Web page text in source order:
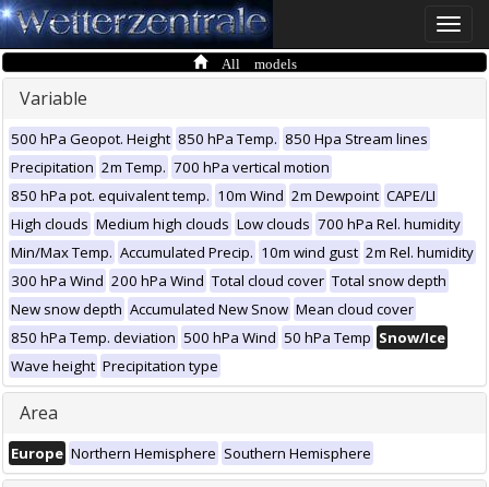
Toggle
All models
Variable
500 hPa Geopot. Height 850 hPa Temp. 850 Hpa Stream lines
Precipitation 2m Temp. 700 hPa vertical motion
850 hPa pot. equivalent temp. 10m Wind 2m Dewpoint CAPE/LI
High clouds Medium high clouds Low clouds 700 hPa Rel. humidity
Min/Max Temp. Accumulated Precip. 10m wind gust 2m Rel. humidity
300 hPa Wind 200 hPa Wind Total cloud cover Total snow depth
New snow depth Accumulated New Snow Mean cloud cover
850 hPa Temp. deviation 500 hPa Wind 50 hPa Temp Snow/Ice
Wave height Precipitation type
Area
Europe Northern Hemisphere Southern Hemisphere